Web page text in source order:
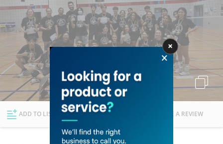
News Deals
Explore Dubai
Businesses Lists People
ADD TO LIST FOLLOW WRITE A REVIEW